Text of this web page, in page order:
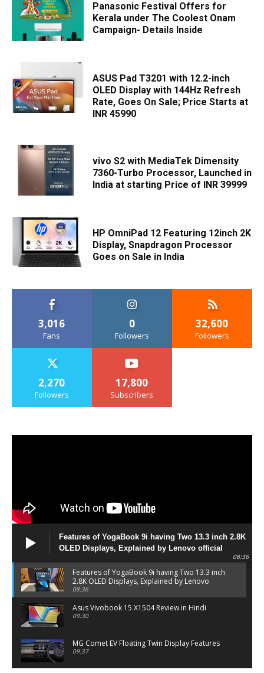
Panasonic Festival Offers for
Kerala under The Coolest Onam
Campaign- Details Inside
ASUS Pad T3201 with 12.2-inch
OLED Display with 144Hz Refresh
Rate, Goes On Sale; Price Starts at
INR 45990
vivo S2 with MediaTek Dimensity
7360-Turbo Processor, Launched in
India at starting Price of INR 39999
HP OmniPad 12 Featuring 12inch 2K
Display, Snapdragon Processor
Goes on Sale in India
3,016
Fans
0
Followers
32,600
Followers
2,270
Followers
17,800
Subscribers
Features of YogaBook 9i having Two 13.3 inch 2.8K
OLED Displays, Explained by Lenovo official
08:36
Features of YogaBook 9i having Two 13.3 inch
2.8K OLED Displays, Explained by Lenovo
official
08:36
Asus Vivobook 15 X1504 Review in Hindi
09:30
MG Comet EV Floating Twin Display Features
09:37